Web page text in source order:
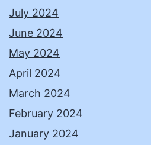
July 2024
June 2024
May 2024
April 2024
March 2024
February 2024
January 2024